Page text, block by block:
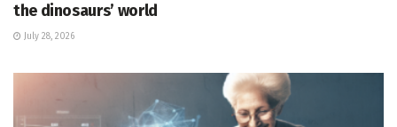
the dinosaurs’ world
July 28, 2026